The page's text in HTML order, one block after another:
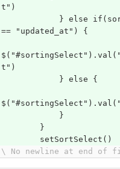
t")
} else
== "updated_at") {
t")
            } else {
            }
        }
        setSortSelect()
\ No newline at end of